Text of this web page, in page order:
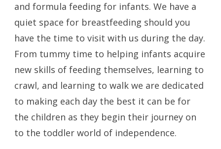
and formula feeding for infants. We have a
quiet space for breastfeeding should you
have the time to visit with us during the day.
From tummy time to helping infants acquire
new skills of feeding themselves, learning to
crawl, and learning to walk we are dedicated
to making each day the best it can be for
the children as they begin their journey on
to the toddler world of independence.